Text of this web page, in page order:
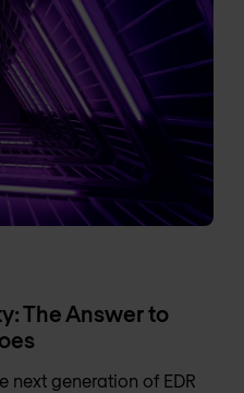
The Answer to
next generation of EDR